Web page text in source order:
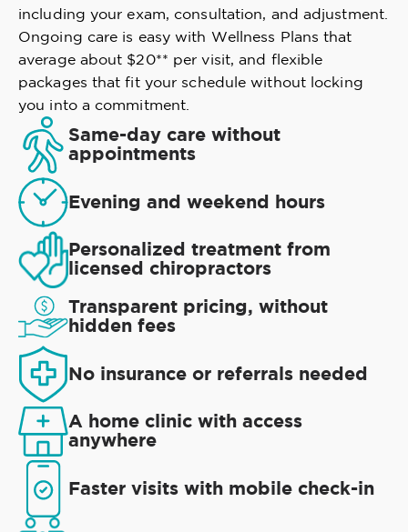
including your exam, consultation, and adjustment.
Ongoing care is easy with Wellness Plans that
average about $20** per visit, and flexible
packages that fit your schedule without locking
you into a commitment.
Same-day care without
appointments
Evening and weekend hours
Personalized treatment from
licensed chiropractors
Transparent pricing, without
hidden fees
No insurance or referrals needed
A home clinic with access
anywhere
Faster visits with mobile check-in